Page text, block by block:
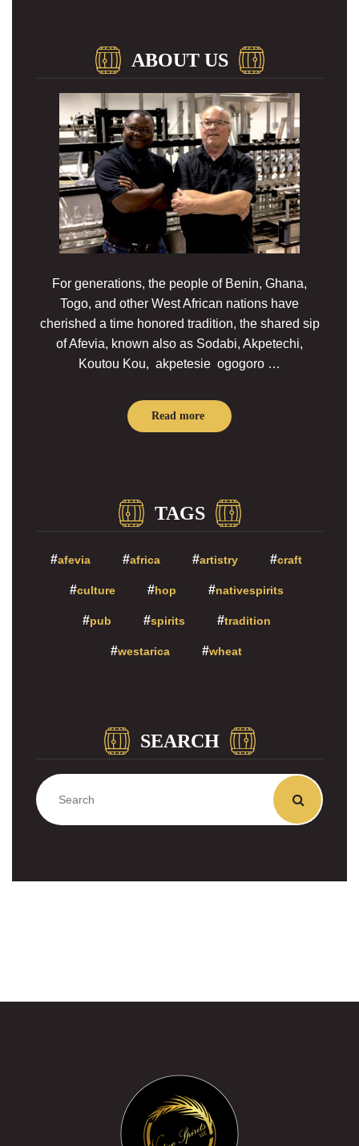
ABOUT US
For generations, the people of Benin, Ghana,
Togo, and other West African nations have
cherished a time honored tradition, the shared sip
of Afevia, known also as Sodabi, Akpetechi,
Koutou Kou, akpetesie ogogoro …
Read more
TAGS
afevia africa artistry craft
culture hop nativespirits
pub spirits tradition
westarica wheat
SEARCH